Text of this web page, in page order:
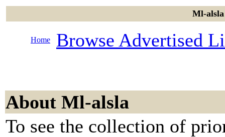
Ml-
Home Browse Advertised
About Ml-alsla
To see the collection of